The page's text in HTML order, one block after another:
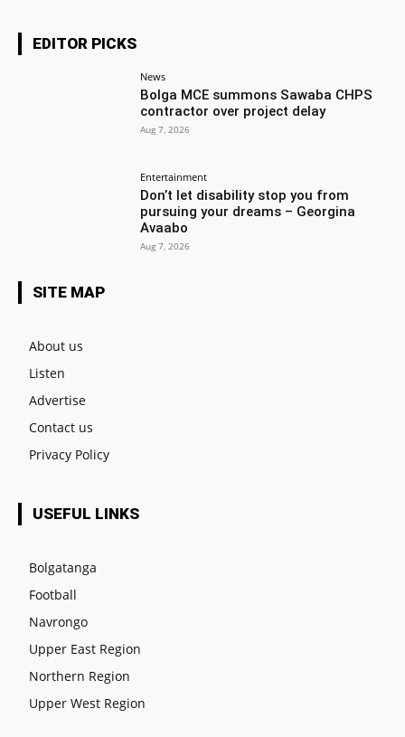
EDITOR PICKS
News
Bolga MCE summons Sawaba CHPS
contractor over project delay
Aug 7, 2026
Entertainment
Don’t let disability stop you from
pursuing your dreams – Georgina
Avaabo
Aug 7, 2026
SITE MAP
About us
Listen
Advertise
Contact us
Privacy Policy
USEFUL LINKS
Bolgatanga
Football
Navrongo
Upper East Region
Northern Region
Upper West Region